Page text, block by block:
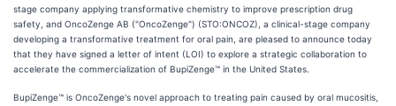
stage company applying transformative chemistry to improve prescription drug
safety, and OncoZenge AB ("OncoZenge") (STO:ONCOZ), a clinical-stage company
developing a transformative treatment for oral pain, are pleased to announce today
that they have signed a letter of intent (LOI) to explore a strategic collaboration to
accelerate the commercialization of BupiZenge™ in the United States.
BupiZenge™ is OncoZenge's novel approach to treating pain caused by oral mucositis,